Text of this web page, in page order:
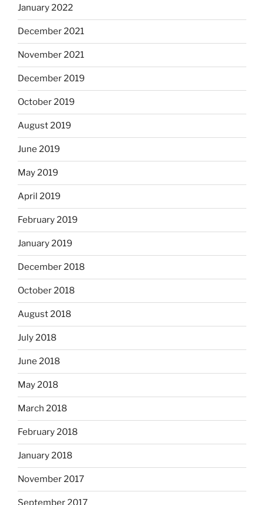
January 2022
December 2021
November 2021
December 2019
October 2019
August 2019
June 2019
May 2019
April 2019
February 2019
January 2019
December 2018
October 2018
August 2018
July 2018
June 2018
May 2018
March 2018
February 2018
January 2018
November 2017
September 2017